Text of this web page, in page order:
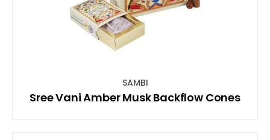
SAMBI
Sree Vani Amber Musk Backflow Cones